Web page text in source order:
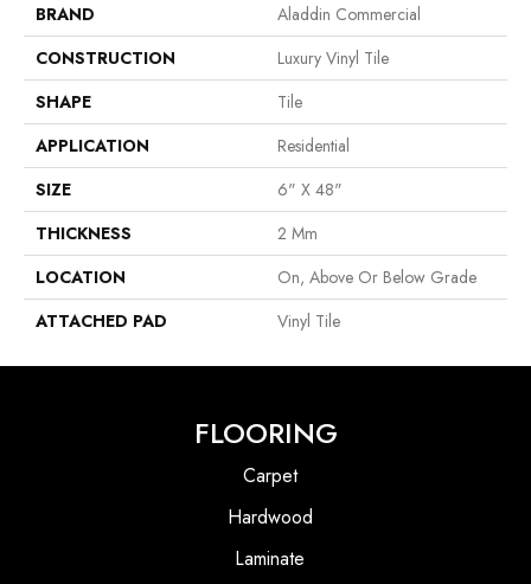
BRAND
Aladdin Commercial
CONSTRUCTION
Luxury Vinyl Tile
SHAPE
Tile
APPLICATION
Residential
SIZE
6" X 48"
THICKNESS
2 Mm
LOCATION
On, Above Or Below Grade
ATTACHED PAD
Vinyl Tile
FLOORING
Carpet
Hardwood
Laminate